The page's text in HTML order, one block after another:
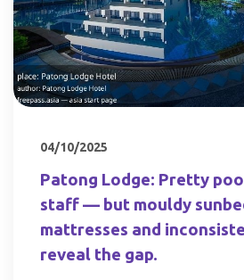
04/10/2025
Patong Lodge: Pretty
staff — but mouldy
mattresses and
reveal the gap.